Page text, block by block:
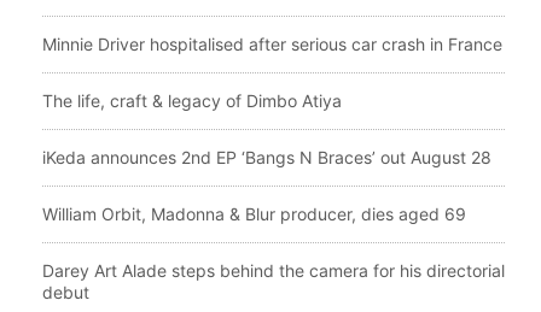
Minnie Driver hospitalised after serious car crash in France
The life, craft & legacy of Dimbo Atiya
iKeda announces 2nd EP ‘Bangs N Braces’ out August 28
William Orbit, Madonna & Blur producer, dies aged 69
Darey Art Alade steps behind the camera for his directorial
debut